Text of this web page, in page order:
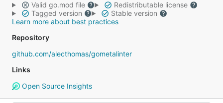
Valid go.mod file
Redistributable license
Tagged version
Stable version
Learn more about best practices
Repository
github.com/alecthomas/gometalinter
Links
Open Source Insights